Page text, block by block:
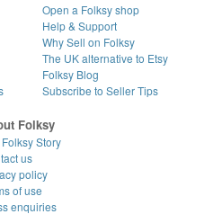
Open a Folksy shop
Help & Support
Why Sell on Folksy
The UK alternative to Etsy
Folksy Blog
Subscribe to Seller Tips
Folksy
Story
us
policy
of use
enquiries